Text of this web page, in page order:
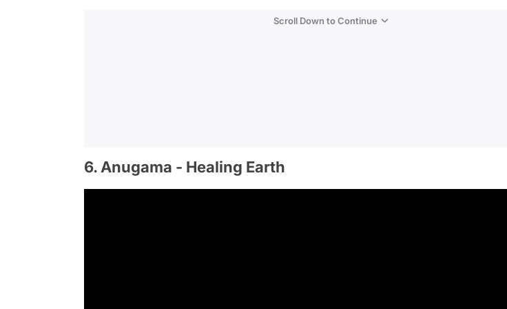
Scroll Down to Continue
6. Anugama - Healing Earth